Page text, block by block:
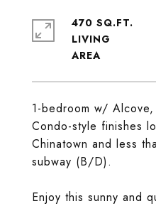
1-bedroom w/
Condo-style finishes
Chinatown and less
subway (B/D).
Enjoy this sunny and
470 SQ.FT.
LIVING